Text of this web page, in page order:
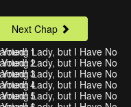
Next Chap